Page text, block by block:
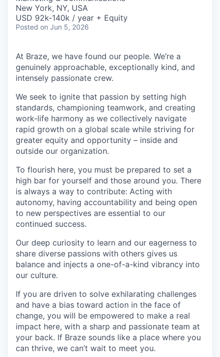
New York, NY, USA
USD 92k-140k / year + Equity
Posted on Jun 5, 2026
At Braze, we have found our people. We’re a
genuinely approachable, exceptionally kind, and
intensely passionate crew.
We seek to ignite that passion by setting high
standards, championing teamwork, and creating
work-life harmony as we collectively navigate
rapid growth on a global scale while striving for
greater equity and opportunity – inside and
outside our organization.
To flourish here, you must be prepared to set a
high bar for yourself and those around you. There
is always a way to contribute: Acting with
autonomy, having accountability and being open
to new perspectives are essential to our
continued success.
Our deep curiosity to learn and our eagerness to
share diverse passions with others gives us
balance and injects a one-of-a-kind vibrancy into
our culture.
If you are driven to solve exhilarating challenges
and have a bias toward action in the face of
change, you will be empowered to make a real
impact here, with a sharp and passionate team at
your back. If Braze sounds like a place where you
can thrive, we can’t wait to meet you.